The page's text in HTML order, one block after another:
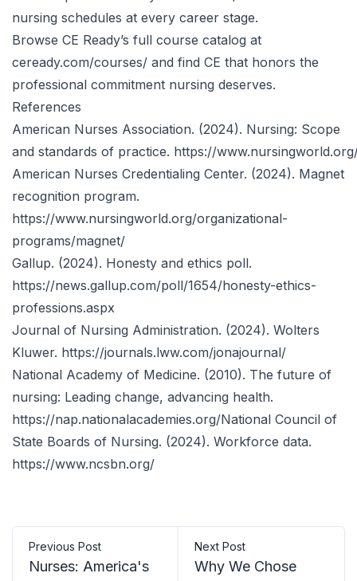
nursing schedules at every career stage.
Browse CE Ready’s full course catalog at
ceready.com/courses/ and find CE that honors the
professional commitment nursing deserves.
References
American Nurses Association. (2024). Nursing: Scope
and standards of practice. https://
American Nurses Credentialing Center. (2024). Magnet
recognition program.
https://www.nursingworld.org/organizational-
programs/magnet/
Gallup. (2024). Honesty and ethics poll.
https://news.gallup.com/poll/1654/honesty-ethics-
professions.aspx
Journal of Nursing Administration. (2024). Wolters
Kluwer. https://journals.lww.com/jonajournal/
National Academy of Medicine. (2010). The future of
nursing: Leading change, advancing health.
https://nap.nationalacademies.org/National Council of
State Boards of Nursing. (2024). Workforce data.
https://www.ncsbn.org/
Previous Post
Nurses: America's
Next Post
Why We Chose